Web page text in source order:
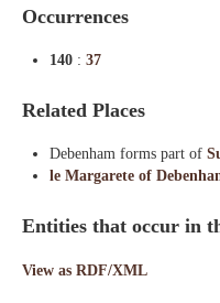
Occurrences
140 : 37
Related Places
Debenham forms part of
le Margarete of
Entities that occur in
View as RDF/XML